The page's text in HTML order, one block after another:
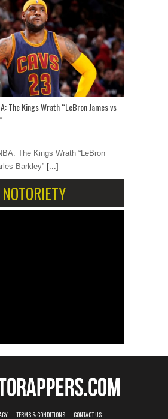
The Kings Wrath “LeBron James vs
The Kings Wrath “LeBron
Barkley” [...]
NOTORIETY
TERMS & CONDITIONS CONTACT US